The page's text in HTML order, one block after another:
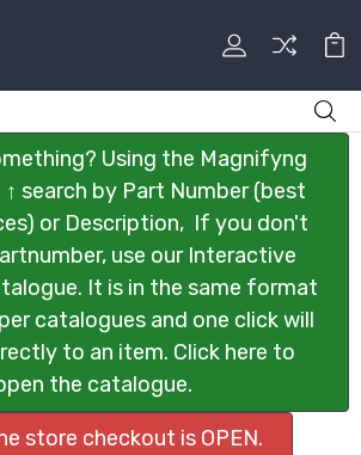
Using the Magnifyng
↑ search by Part Number (best
or Description, If you don't
use our Interactive
It is in the same format
catalogues and one click will
to an item. Click here to
the catalogue.
store checkout is OPEN.